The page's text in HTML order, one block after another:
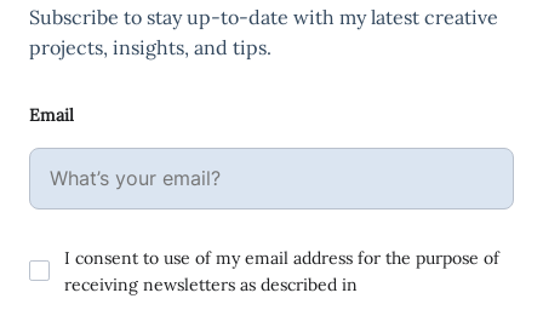
Subscribe to stay up-to-date with my latest creative
projects, insights, and tips.
Email
I consent to use of my email address for the purpose of
receiving newsletters as described in